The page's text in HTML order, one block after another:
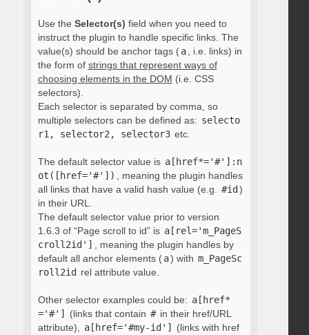
Use the Selector(s) field when you need to
instruct the plugin to handle specific links. The
value(s) should be anchor tags ( a
, i.e. links) in
the form of strings that represent ways of
choosing elements in the DOM (i.e. CSS
selectors).
Each selector is separated by comma, so
multiple selectors can be defined as: selecto
r1, selector2, selector3 etc.
The default selector value is a[href*='#']:n
ot([href='#'])
, meaning the plugin handles
all links that have a valid hash value (e.g.
#id )
in their URL.
The default selector value prior to version
1.6.3 of “Page scroll to id” is a[rel='m_PageS
croll2id']
, meaning the plugin handles by
default all anchor elements ( a) with m_PageSc
roll2id rel attribute value.
Other selector examples could be: a[href*
='#']
(links that contain # in their href/URL
attribute),
a[href='#my-id']
(links with href